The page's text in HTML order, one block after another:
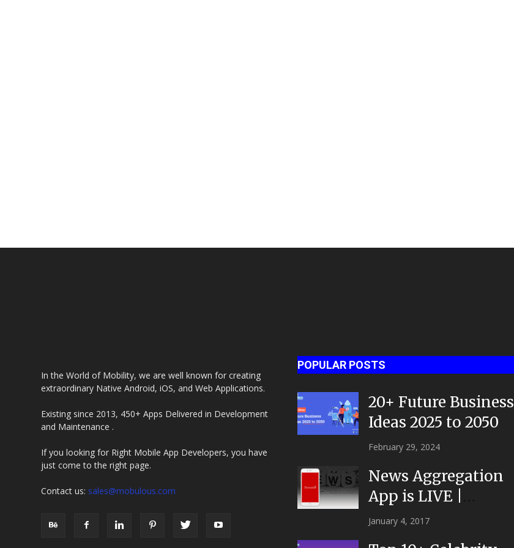
In the World of Mobility, we are well known for creating
extraordinary Native Android, iOS, and Web Applications.
Existing since 2013, 450+ Apps Delivered in Development
and Maintenance .
If you looking for Right Mobile App Developers, you have
just come to the right page.
Contact us: sales@mobulous.com
POPULAR POSTS
20+ Future Business
Ideas 2025 to 2050
February 29, 2024
News Aggregation
App is LIVE |
NEWSTOR
January 4, 2017